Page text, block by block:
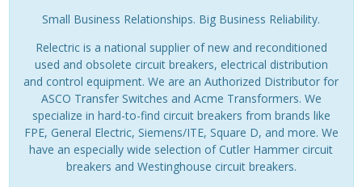
Small Business Relationships. Big Business Reliability.
Relectric is a national supplier of new and reconditioned
used and obsolete circuit breakers, electrical distribution
and control equipment. We are an Authorized Distributor for
ASCO Transfer Switches and Acme Transformers. We
specialize in hard-to-find circuit breakers from brands like
FPE, General Electric, Siemens/ITE, Square D, and more. We
have an especially wide selection of Cutler Hammer circuit
breakers and Westinghouse circuit breakers.